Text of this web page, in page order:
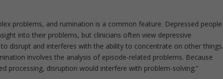
problems, and rumination is a common feature. Depressed people
into their problems, but clinicians often view depressive
disrupt and interferes with the ability to concentrate on other
involves the analysis of episode-related problems. Because
processing, disruption would interfere with problem-solving.”